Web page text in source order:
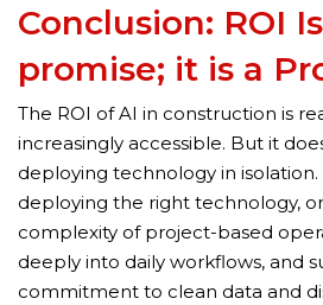
Conclusion: ROI
promise; it is a
The ROI of AI in construction is
increasingly accessible. But it
deploying technology in
deploying the right technology,
complexity of project-based
deeply into daily workflows, and
commitment to clean data and